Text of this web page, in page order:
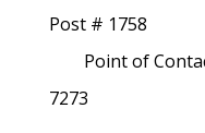
Post # 1758
Point of
7273